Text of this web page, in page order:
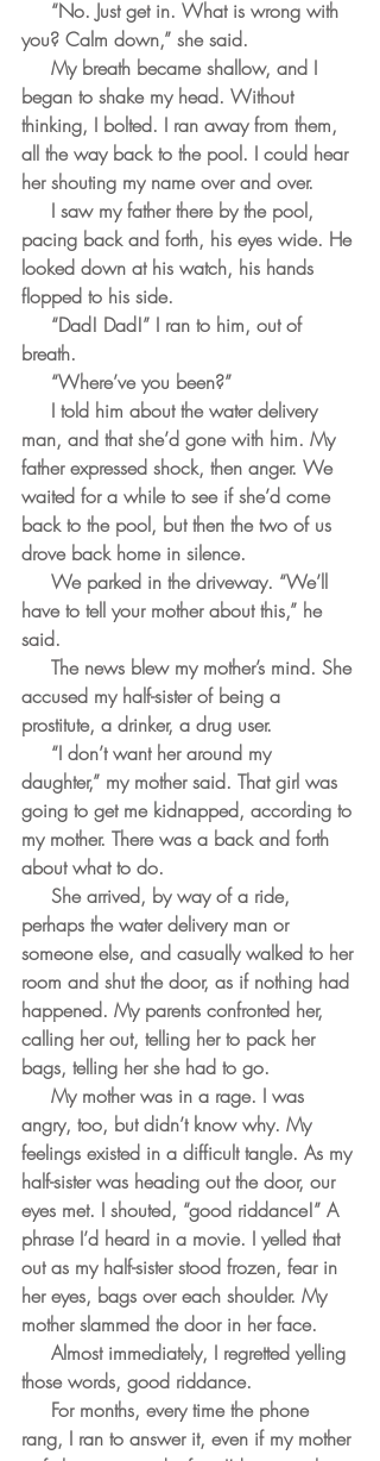
you? Calm down,” she said.
began to shake my head. Without
thinking, I bolted. I ran away from them,
all the way back to the pool. I could hear
her shouting my name over and over.
pacing back and forth, his eyes wide. He
looked down at his watch, his hands
flopped to his side.
breath.
     “Where’ve you been?”
man, and that she’d gone with him. My
father expressed shock, then anger. We
waited for a while to see if she’d come
back to the pool, but then the two of us
drove back home in silence.
have to tell your mother about this,” he
said.
accused my half-sister of being a
prostitute, a drinker, a drug user.
daughter,” my mother said. That girl was
going to get me kidnapped, according to
my mother. There was a back and forth
about what to do.
perhaps the water delivery man or
someone else, and casually walked to her
room and shut the door, as if nothing had
happened. My parents confronted her,
calling her out, telling her to pack her
bags, telling her she had to go.
angry, too, but didn’t know why. My
feelings existed in a difficult tangle. As my
half-sister was heading out the door, our
eyes met. I shouted, “good riddance!” A
phrase I’d heard in a movie. I yelled that
out as my half-sister stood frozen, fear in
her eyes, bags over each shoulder. My
mother slammed the door in her face.
those words, good riddance.
rang, I ran to answer it, even if my mother